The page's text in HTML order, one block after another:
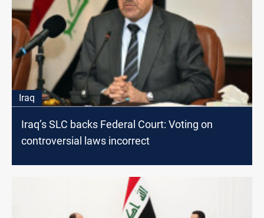
Iraq
Iraq’s SLC backs Federal Court: Voting on
controversial laws incorrect